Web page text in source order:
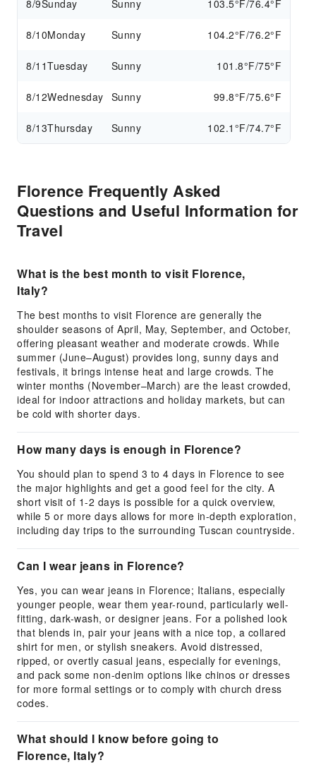
8/9Sunday Sunny 103.5°F/76.4°F
8/10Monday Sunny 104.2°F/76.2°F
8/11Tuesday Sunny 101.8°F/75°F
8/12Wednesday Sunny 99.8°F/75.6°F
8/13Thursday Sunny 102.1°F/74.7°F
Florence Frequently Asked
Questions and Useful Information for
Travel
What is the best month to visit Florence,
Italy?
The best months to visit Florence are generally the
shoulder seasons of April, May, September, and October,
offering pleasant weather and moderate crowds. While
summer (June–August) provides long, sunny days and
festivals, it brings intense heat and large crowds. The
winter months (November–March) are the least crowded,
ideal for indoor attractions and holiday markets, but can
be cold with shorter days.
How many days is enough in Florence?
You should plan to spend 3 to 4 days in Florence to see
the major highlights and get a good feel for the city. A
short visit of 1-2 days is possible for a quick overview,
while 5 or more days allows for more in-depth exploration,
including day trips to the surrounding Tuscan countryside.
Can I wear jeans in Florence?
Yes, you can wear jeans in Florence; Italians, especially
younger people, wear them year-round, particularly well-
fitting, dark-wash, or designer jeans. For a polished look
that blends in, pair your jeans with a nice top, a collared
shirt for men, or stylish sneakers. Avoid distressed,
ripped, or overtly casual jeans, especially for evenings,
and pack some non-denim options like chinos or dresses
for more formal settings or to comply with church dress
codes.
What should I know before going to
Florence, Italy?